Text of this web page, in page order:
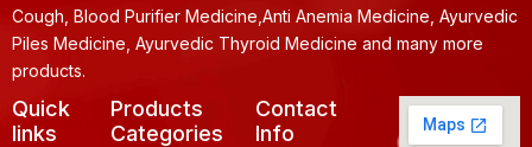
Cough, Blood Purifier Medicine,Anti Anemia Medicine, Ayurvedic
Piles Medicine, Ayurvedic Thyroid Medicine and many more
products.
Quick
links
Products
Categories
Contact
Info